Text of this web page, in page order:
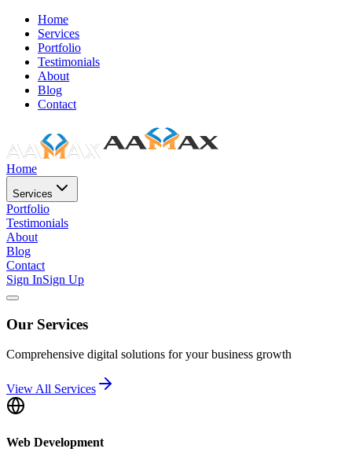
Home
Services
Portfolio
Testimonials
About
Blog
Contact
Home
Services
Portfolio
Testimonials
About
Blog
Contact
Sign InSign Up
Our Services
Comprehensive digital solutions for your business growth
View All Services
Web Development